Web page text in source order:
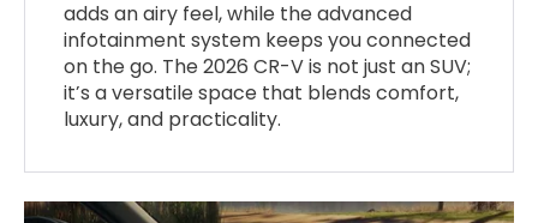
adds an airy feel, while the advanced
infotainment system keeps you connected
on the go. The 2026 CR-V is not just an SUV;
it’s a versatile space that blends comfort,
luxury, and practicality.